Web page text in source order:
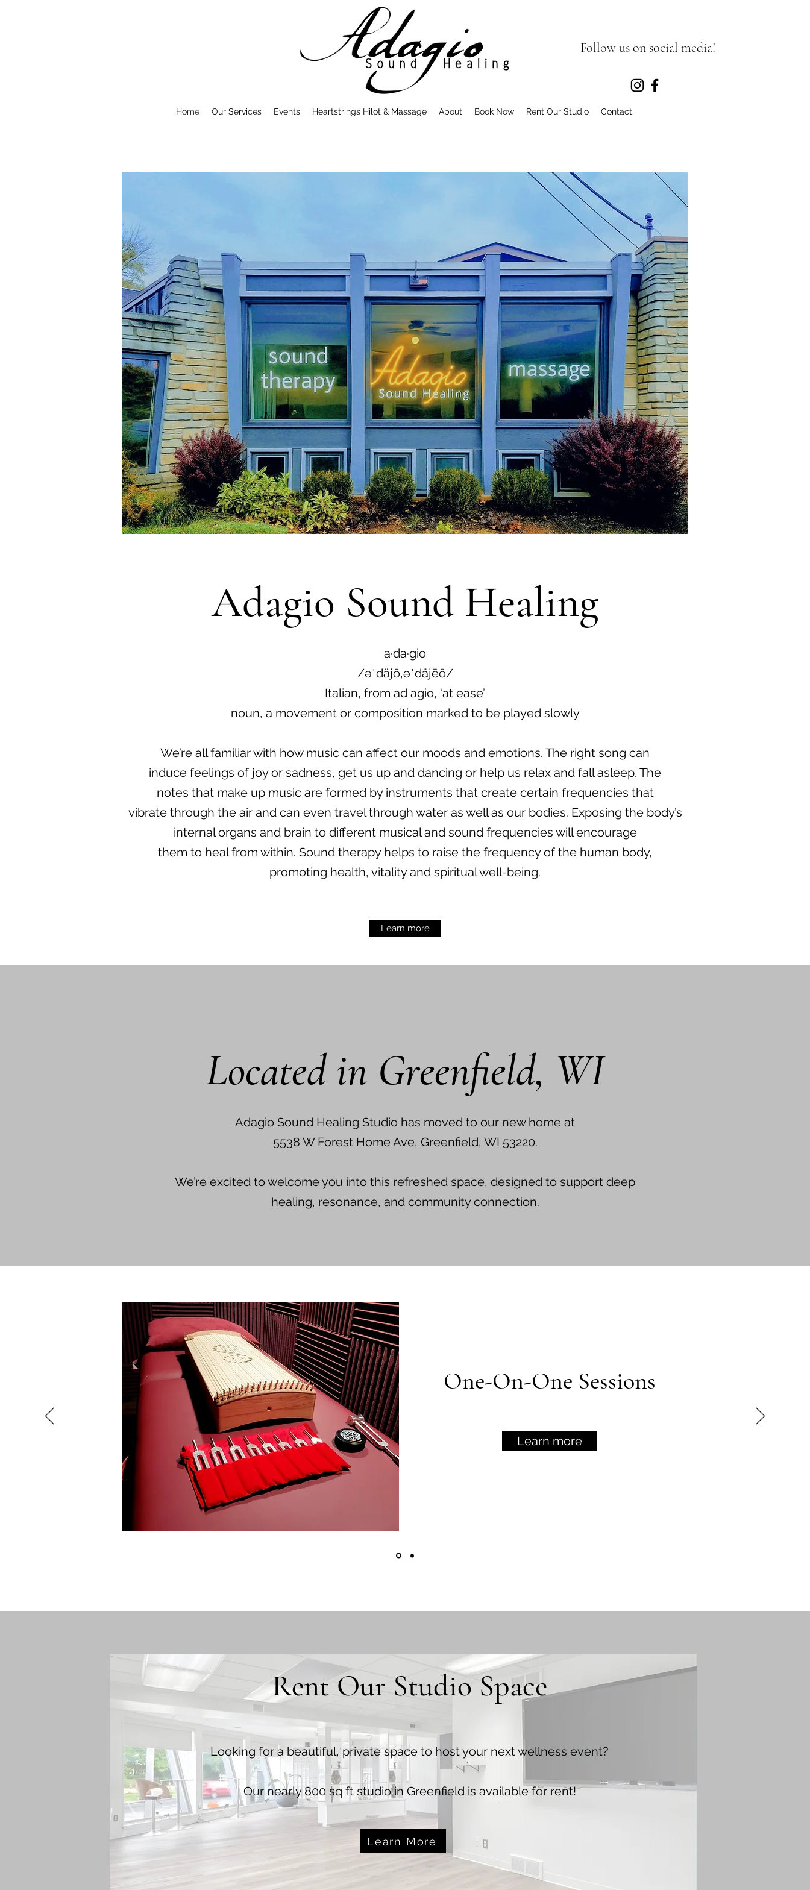
Follow us on social media!
Home Our Services Events Heartstrings Hilot & Massage About Book Now Rent Our Studio Contact
Adagio Sound Healing
a·da·gio
/əˈdäjō,əˈdäjēō/
Italian, from ad agio, ‘at ease’
noun, a movement or composition marked to be played slowly
We’re all familiar with how music can affect our moods and emotions. The right song can
induce feelings of joy or sadness, get us up and dancing or help us relax and fall asleep. The
notes that make up music are formed by instruments that create certain frequencies that
vibrate through the air and can even travel through water as well as our bodies. Exposing the body’s
internal organs and brain to different musical and sound frequencies will encourage
them to heal from within. Sound therapy helps to raise the frequency of the human body,
promoting health, vitality and spiritual well-being.
Learn more
Located in Greenfield, WI
Adagio Sound Healing Studio has moved to our new home at
5538 W Forest Home Ave, Greenfield, WI 53220.
We’re excited to welcome you into this refreshed space, designed to support deep
healing, resonance, and community connection.
One-On-One Sessions
Learn more
Looking for a beautiful, private space to host your next wellness event?
Our nearly 800 sq ft studio in Greenfield is available for rent!
Rent Our Studio Space
Learn More